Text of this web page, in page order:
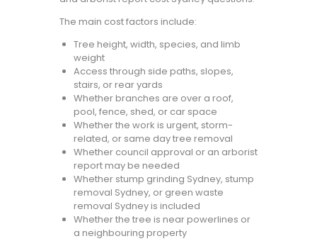
The main cost factors include:
Tree height, width, species, and limb
weight
Access through side paths, slopes,
stairs, or rear yards
Whether branches are over a roof,
pool, fence, shed, or car space
Whether the work is urgent, storm-
related, or same day tree removal
Whether council approval or an arborist
report may be needed
Whether stump grinding Sydney, stump
removal Sydney, or green waste
removal Sydney is included
Whether the tree is near powerlines or
a neighbouring property